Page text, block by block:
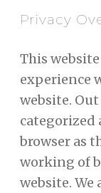
Privacy
This
experience
website.
categorized
browser as
working of
website.